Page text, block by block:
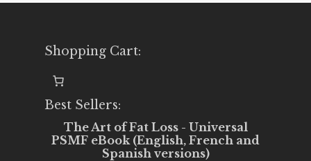
Shopping Cart:
Best Sellers:
The Art of Fat Loss - Universal
PSMF eBook (English, French and
Spanish versions)